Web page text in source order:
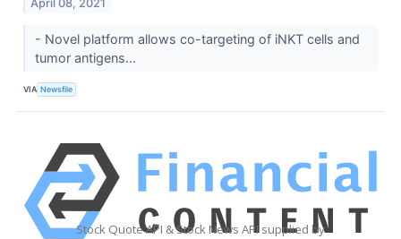
April 08, 2021
- Novel platform allows co-targeting of iNKT cells and
tumor antigens...
VIA Newsfile
Stock Quote API & Stock News API supplied by